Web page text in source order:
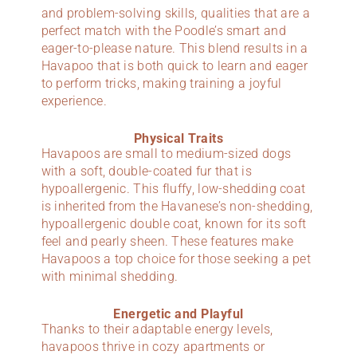
and problem-solving skills, qualities that are a
perfect match with the Poodle’s smart and
eager-to-please nature. This blend results in a
Havapoo that is both quick to learn and eager
to perform tricks, making training a joyful
experience.
Physical Traits
Havapoos are small to medium-sized dogs
with a soft, double-coated fur that is
hypoallergenic. This fluffy, low-shedding coat
is inherited from the Havanese’s non-shedding,
hypoallergenic double coat, known for its soft
feel and pearly sheen. These features make
Havapoos a top choice for those seeking a pet
with minimal shedding.
Energetic and Playful
Thanks to their adaptable energy levels,
havapoos thrive in cozy apartments or